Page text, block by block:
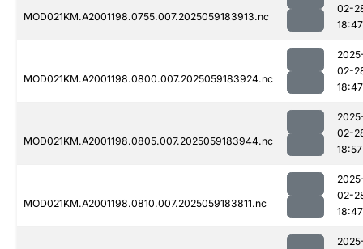
MOD021KM.A2001198.0755.007.2025059183913.nc
02-
18:47
MOD021KM.A2001198.0800.007.2025059183924.nc
02-
18:47
MOD021KM.A2001198.0805.007.2025059183944.nc
02-
18:57
MOD021KM.A2001198.0810.007.2025059183811.nc
02-
18:47